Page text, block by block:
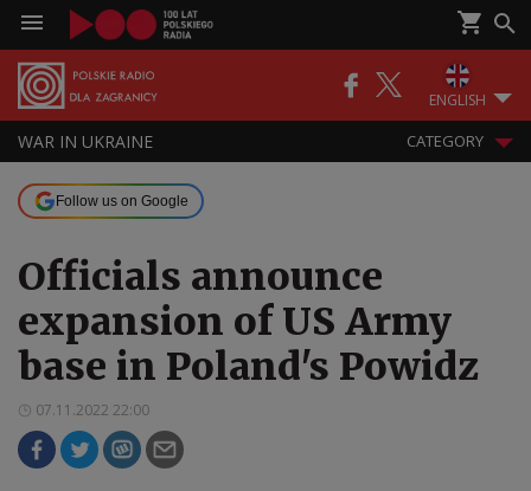
ENGLISH
WAR IN UKRAINE CATEGORY
Follow us on Google
Officials announce
expansion of US Army
base in Poland's Powidz
07.11.2022 22:00